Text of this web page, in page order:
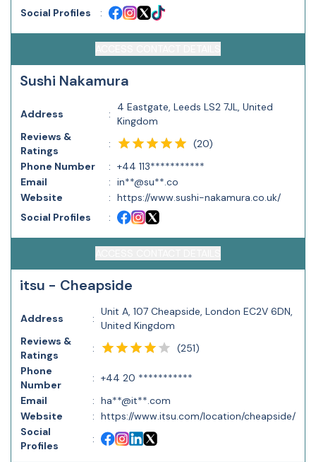
Social Profiles
:
Sushi Nakamura
Address :
4 Eastgate, Leeds LS2 7JL, United
Kingdom
Reviews &
Ratings
: (20)
Phone Number
: +44 113***********
Email
: in**@su**.co
Website
: https://www.sushi-nakamura.co.uk/
Social Profiles
:
itsu - Cheapside
Address :
Unit A, 107 Cheapside, London EC2V 6DN,
United Kingdom
Reviews &
Ratings
: (251)
Phone
Number
: +44 20 ***********
Email
: ha**@it**.com
Website
: https://www.itsu.com/location/cheapside/
Social
Profiles
: